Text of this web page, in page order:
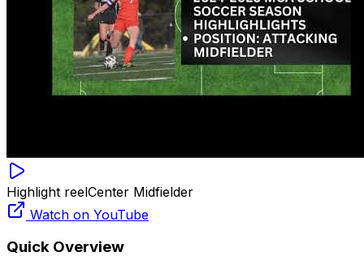
Highlight reelCenter Midfielder
Watch on YouTube
Quick Overview